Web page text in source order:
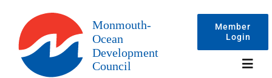
content
Member
Login